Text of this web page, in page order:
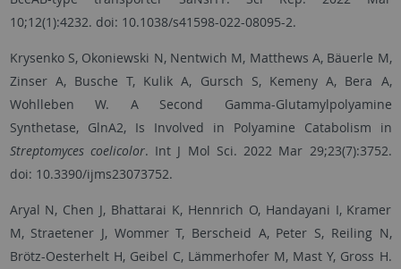
10;12(1):4232. doi: 10.1038/s41598-022-08095-2.
Krysenko S, Okoniewski N, Nentwich M, Matthews A, Bäuerle M,
Zinser A, Busche T, Kulik A, Gursch S, Kemeny A, Bera A,
Wohlleben W. A Second Gamma-Glutamylpolyamine
Synthetase, GlnA2, Is Involved in Polyamine Catabolism in
Streptomyces coelicolor. Int J Mol Sci. 2022 Mar 29;23(7):3752.
doi: 10.3390/ijms23073752.
Aryal N, Chen J, Bhattarai K, Hennrich O, Handayani I, Kramer
M, Straetener J, Wommer T, Berscheid A, Peter S, Reiling N,
Brötz-Oesterhelt H, Geibel C, Lämmerhofer M, Mast Y, Gross H.